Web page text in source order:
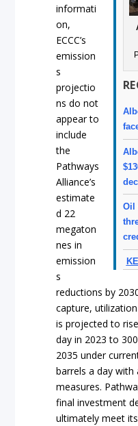
Oil
informati
on,
ECCC’s
emission
s
projectio
ns do not
appear to
include
the
Pathways
Alliance’s
estimate
d 22
megaton
nes in
emission
s
reductions by
capture,
is projected to
day in 2023 to
2035 under
barrels a day with
measures.
final investment
ultimately meet